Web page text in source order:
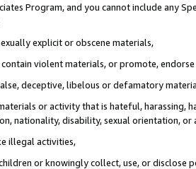
Program, and you cannot include any
explicit or obscene materials,
violent materials, or promote,
deceptive, libelous or defamatory
or activity that is hateful, harassing,
nationality, disability, sexual orientation, or
illegal activities,
or knowingly collect, use, or